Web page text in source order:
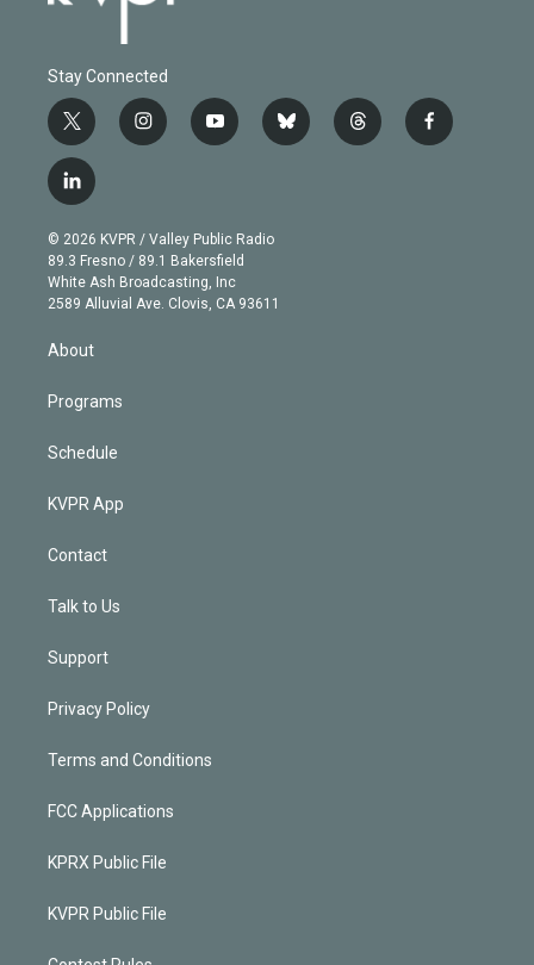
Stay Connected
t
w
i
t
e
r
i
n
g
r
a
m
y
o
b
e
b
l
t
h
f
a
l
i
n
k
e
d
© 2026 KVPR / Valley Public Radio
89.3 Fresno / 89.1 Bakersfield
White Ash Broadcasting, Inc
2589 Alluvial Ave. Clovis, CA 93611
About
Programs
Schedule
KVPR App
Contact
Talk to Us
Support
Privacy Policy
Terms and Conditions
FCC Applications
KPRX Public File
KVPR Public File